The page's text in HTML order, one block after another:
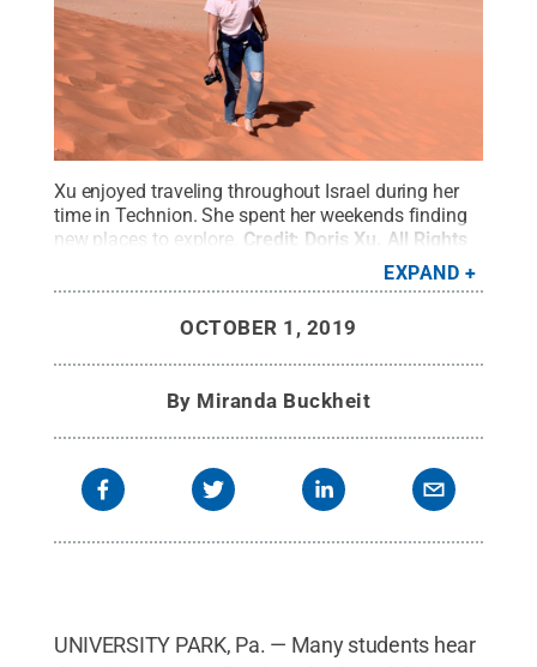
Xu enjoyed traveling throughout Israel during her
time in Technion. She spent her weekends finding
new places to explore. Credit: Doris Xu
All Rights
EXPAND
OCTOBER 1, 2019
By Miranda Buckheit
UNIVERSITY PARK, Pa. — Many students hear